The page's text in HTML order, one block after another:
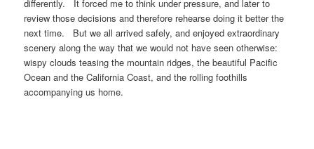
differently. It forced me to think under pressure, and later to
review those decisions and therefore rehearse doing it better the
next time. But we all arrived safely, and enjoyed extraordinary
scenery along the way that we would not have seen otherwise:
wispy clouds teasing the mountain ridges, the beautiful Pacific
Ocean and the California Coast, and the rolling foothills
accompanying us home.